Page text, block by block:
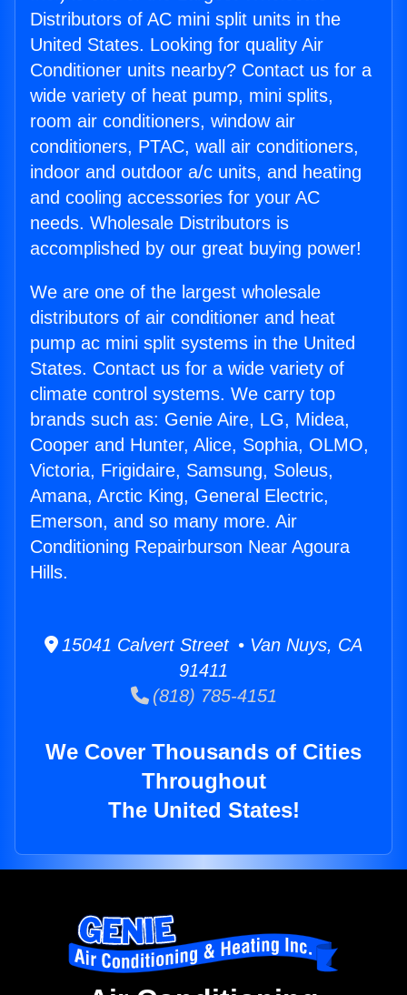
Distributors of AC mini split units in the
United States. Looking for quality Air
Conditioner units nearby? Contact us for a
wide variety of heat pump, mini splits,
room air conditioners, window air
conditioners, PTAC, wall air conditioners,
indoor and outdoor a/c units, and heating
and cooling accessories for your AC
needs. Wholesale Distributors is
accomplished by our great buying power!
We are one of the largest wholesale
distributors of air conditioner and heat
pump ac mini split systems in the United
States. Contact us for a wide variety of
climate control systems. We carry top
brands such as: Genie Aire, LG, Midea,
Cooper and Hunter, Alice, Sophia, OLMO,
Victoria, Frigidaire, Samsung, Soleus,
Amana, Arctic King, General Electric,
Emerson, and so many more. Air
Conditioning Repairburson Near Agoura
Hills.
15041 Calvert Street • Van Nuys, CA
91411
(818) 785-4151
We Cover Thousands of Cities
Throughout
The United States!